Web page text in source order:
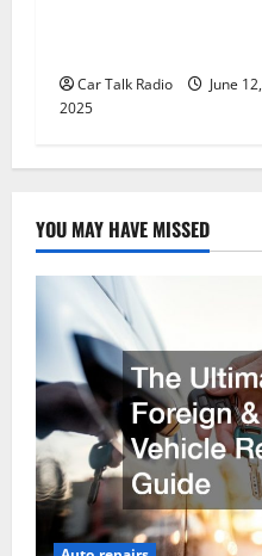
Car Talk Radio
June 12,
2025
YOU MAY HAVE MISSED